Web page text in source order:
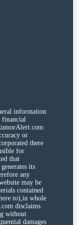
information
financial
or
there
for
that
its
any
may be
contained
to),in whole
disclaims
without
damages